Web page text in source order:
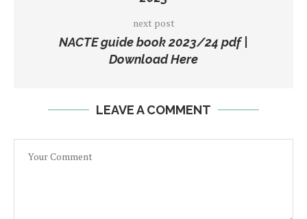
next post
NACTE guide book 2023/24 pdf |
Download Here
LEAVE A COMMENT